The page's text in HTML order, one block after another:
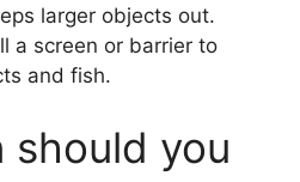
larger objects out.
a screen or barrier to
and fish.
should you